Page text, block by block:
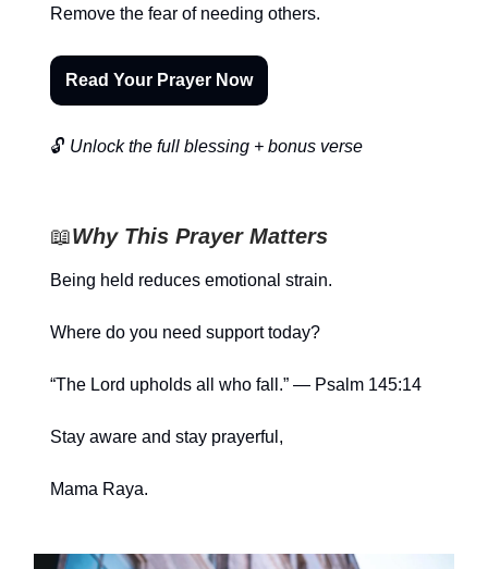
Remove the fear of needing others.
Read Your Prayer Now
🔓 Unlock the full blessing + bonus verse
📖Why This Prayer Matters
Being held reduces emotional strain.
Where do you need support today?
“The Lord upholds all who fall.” — Psalm 145:14
Stay aware and stay prayerful,
Mama Raya.